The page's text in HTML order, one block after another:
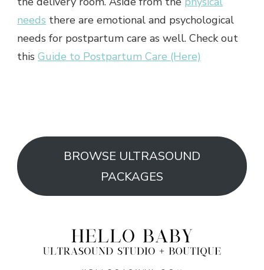
needs there are emotional and psychological
needs for postpartum care as well. Check out
this Guide to Postpartum Care (Here)
BROWSE ULTRASOUND
PACKAGES